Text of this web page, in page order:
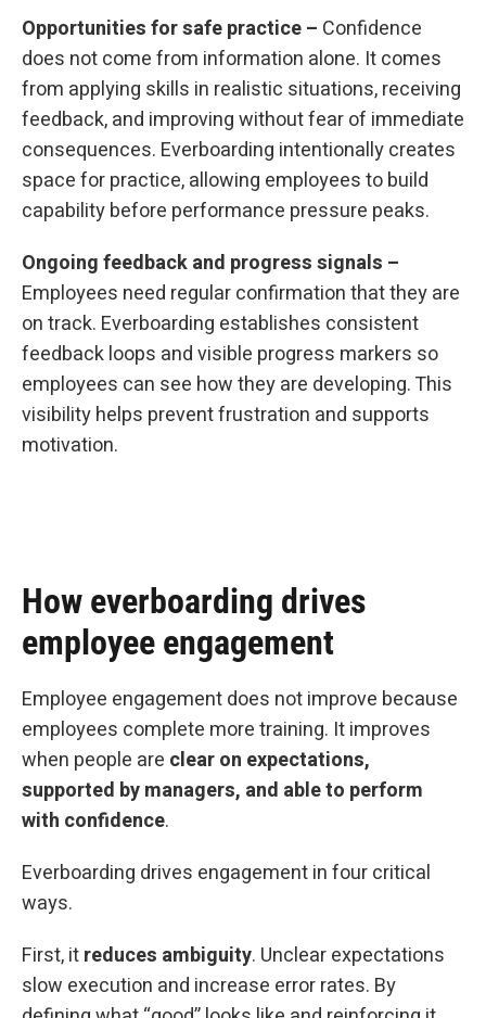
Opportunities for safe practice – Confidence
does not come from information alone. It comes
from applying skills in realistic situations, receiving
feedback, and improving without fear of immediate
consequences. Everboarding intentionally creates
space for practice, allowing employees to build
capability before performance pressure peaks.
Ongoing feedback and progress signals –
Employees need regular confirmation that they are
on track. Everboarding establishes consistent
feedback loops and visible progress markers so
employees can see how they are developing. This
visibility helps prevent frustration and supports
motivation.
How everboarding drives
employee engagement
Employee engagement does not improve because
employees complete more training. It improves
when people are clear on expectations,
supported by managers, and able to perform
with confidence.
Everboarding drives engagement in four critical
ways.
First, itreduces ambiguity. Unclear expectations
slow execution and increase error rates. By